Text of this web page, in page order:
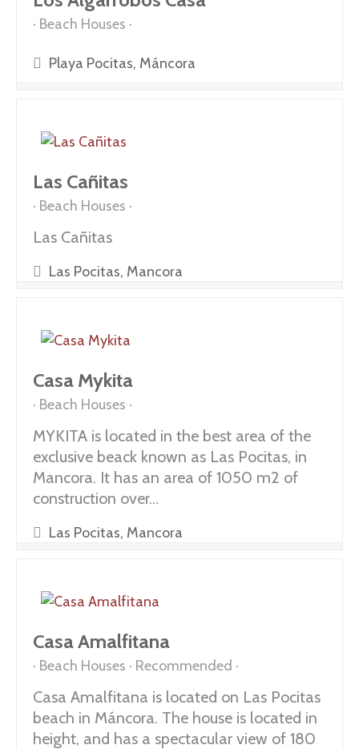
Beach Houses
Playa Pocitas, Máncora
Las Cañitas
Beach Houses
Las Cañitas
Las Pocitas, Mancora
Casa Mykita
Beach Houses
MYKITA is located in the best area of the
exclusive beack known as Las Pocitas, in
Mancora. It has an area of 1050 m2 of
construction over…
Las Pocitas, Mancora
Casa Amalfitana
Beach Houses Recommended
Casa Amalfitana is located on Las Pocitas
beach in Máncora. The house is located in
height, and has a spectacular view of 180